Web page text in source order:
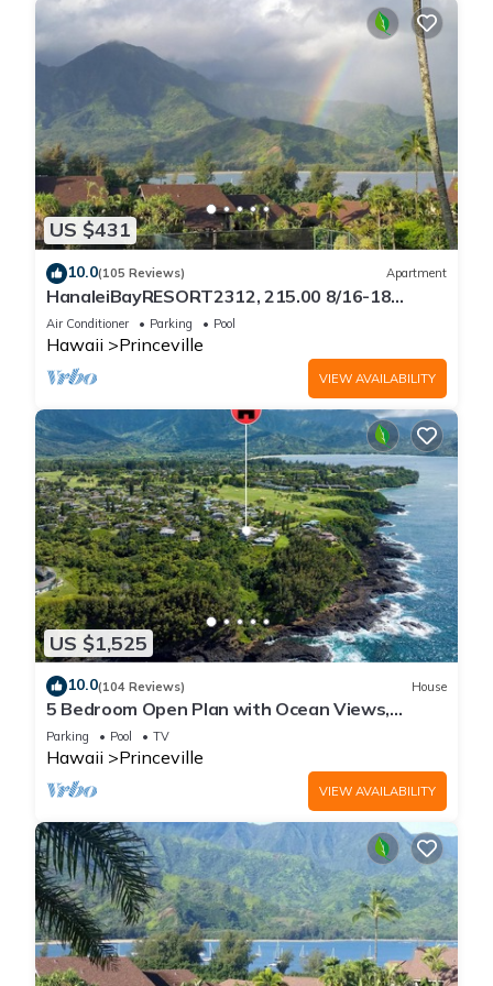
US $431
10.0(105 Reviews) Apartment
HanaleiBayRESORT2312, 215.00 8/16-18
or269.00 8/22-26BlowOutSalBeachFront
10Star
Air Conditioner Parking Pool
Hawaii Princeville
VIEW AVAILABILITY
US $1,525
10.0(104 Reviews) House
5 Bedroom Open Plan with Ocean Views,
Queens Bath, Bali Hai, and Golf Course
Parking Pool TV
Hawaii Princeville
VIEW AVAILABILITY